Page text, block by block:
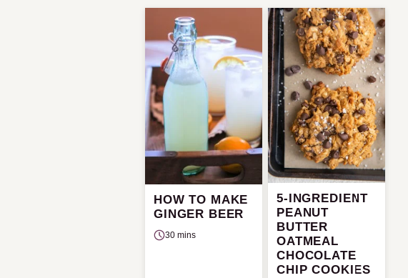
HOW TO MAKE
GINGER BEER
30 mins
5-INGREDIENT
PEANUT
BUTTER
OATMEAL
CHOCOLATE
CHIP COOKIES